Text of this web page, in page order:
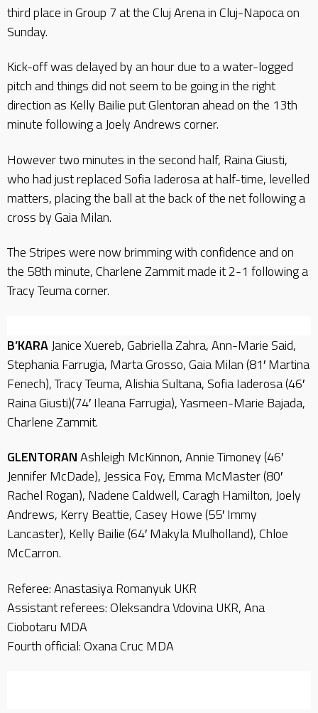
third place in Group 7 at the Cluj Arena in Cluj-Napoca on
Sunday.
Kick-off was delayed by an hour due to a water-logged
pitch and things did not seem to be going in the right
direction as Kelly Bailie put Glentoran ahead on the 13th
minute following a Joely Andrews corner.
However two minutes in the second half, Raina Giusti,
who had just replaced Sofia Iaderosa at half-time, levelled
matters, placing the ball at the back of the net following a
cross by Gaia Milan.
The Stripes were now brimming with confidence and on
the 58th minute, Charlene Zammit made it 2-1 following a
Tracy Teuma corner.
B’KARA Janice Xuereb, Gabriella Zahra, Ann-Marie Said,
Stephania Farrugia, Marta Grosso, Gaia Milan (81′ Martina
Fenech), Tracy Teuma, Alishia Sultana, Sofia Iaderosa (46′
Raina Giusti)(74′ Ileana Farrugia), Yasmeen-Marie Bajada,
Charlene Zammit.
GLENTORANAshleigh McKinnon, Annie Timoney (46′
Jennifer McDade), Jessica Foy, Emma McMaster (80′
Rachel Rogan), Nadene Caldwell, Caragh Hamilton, Joely
Andrews, Kerry Beattie, Casey Howe (55′ Immy
Lancaster), Kelly Bailie (64′ Makyla Mulholland), Chloe
McCarron.
Referee: Anastasiya Romanyuk UKR
Assistant referees: Oleksandra Vdovina UKR, Ana
Ciobotaru MDA
Fourth official: Oxana Cruc MDA